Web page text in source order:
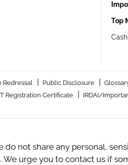
Top
Redressal Public Disclosure
Registration Certificate IRDAI/
do not share any personal,
We urge you to contact us if